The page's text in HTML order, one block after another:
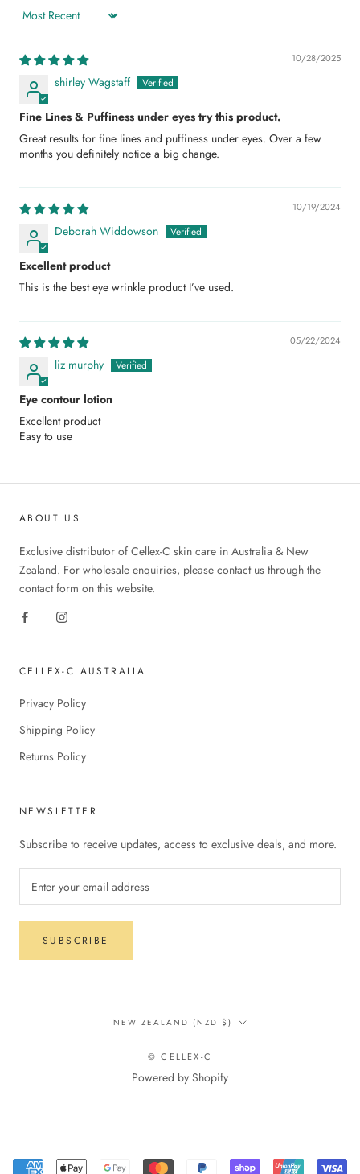
Sort by
10/28/2025
shirley Wagstaff
Fine Lines & Puffiness under eyes try this product.
Great results for fine lines and puffiness under eyes. Over a few
months you definitely notice a big change.
10/19/2024
Deborah Widdowson
Excellent product
This is the best eye wrinkle product I’ve used.
05/22/2024
liz murphy
Eye contour lotion
Excellent product
Easy to use
ABOUT US
Exclusive distributor of Cellex-C skin care in Australia & New
Zealand. For wholesale enquiries, please contact us through the
contact form on this website.
CELLEX-C AUSTRALIA
Privacy Policy
Shipping Policy
Returns Policy
NEWSLETTER
Subscribe to receive updates, access to exclusive deals, and more.
SUBSCRIBE
Country/region
NEW ZEALAND (NZD $)
© CELLEX-C
Powered by Shopify